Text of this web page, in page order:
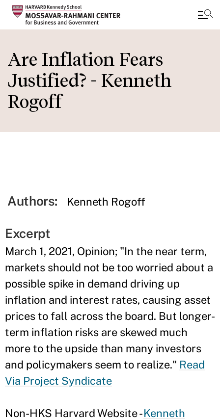
main
content
Are Inflation Fears
Justified? - Kenneth
Rogoff
Authors: Kenneth Rogoff
Excerpt
March 1, 2021, Opinion; "In the near term,
markets should not be too worried about a
possible spike in demand driving up
inflation and interest rates, causing asset
prices to fall across the board. But longer-
term inflation risks are skewed much
more to the upside than many investors
and policymakers seem to realize." Read
Via Project Syndicate
Non-HKS Harvard Website -Kenneth